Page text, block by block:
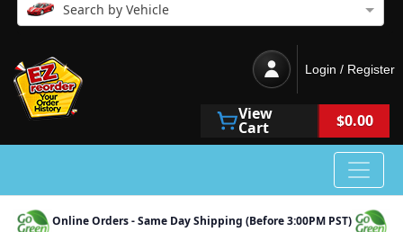
Search by Vehicle
Login / Register
View
Cart $0.00
Online Orders - Same Day Shipping (Before 3:00PM PST)